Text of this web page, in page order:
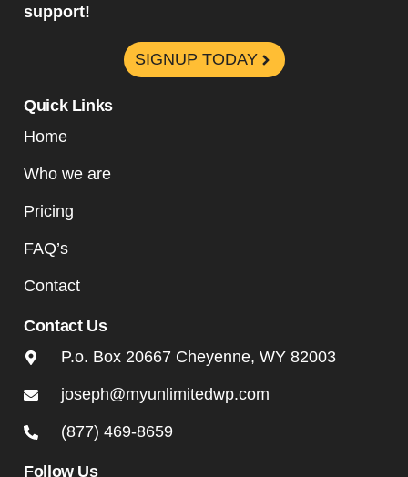
support!
SIGNUP TODAY
Quick Links
Home
Who we are
Pricing
FAQ’s
Contact
Contact Us
P.o. Box 20667 Cheyenne, WY 82003
joseph@myunlimitedwp.com
(877) 469-8659
Follow Us